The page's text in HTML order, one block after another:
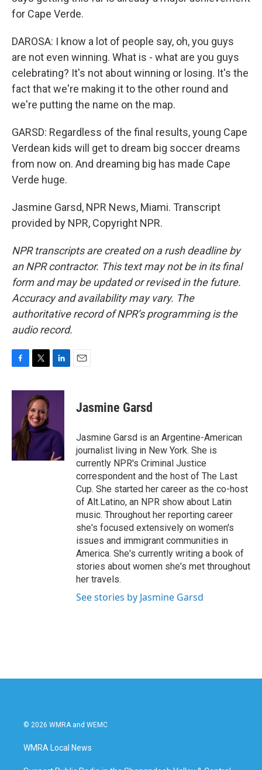
for Cape Verde.
DAROSA: I know a lot of people say, oh, you guys
are not even winning. What is - what are you guys
celebrating? It's not about winning or losing. It's the
fact that we're making it to the other round and
we're putting the name on the map.
GARSD: Regardless of the final results, young Cape
Verdean kids will get to dream big soccer dreams
from now on. And dreaming big has made Cape
Verde huge.
Jasmine Garsd, NPR News, Miami. Transcript
provided by NPR, Copyright NPR.
NPR transcripts are created on a rush deadline by
an NPR contractor. This text may not be in its final
form and may be updated or revised in the future.
Accuracy and availability may vary. The
authoritative record of NPR’s programming is the
audio record.
c
o
k
i
t
t
e
r
n
I
n
Jasmine Garsd
Jasmine Garsd is an Argentine-American
journalist living in New York. She is
currently NPR's Criminal Justice
correspondent and the host of The Last
Cup. She started her career as the co-host
of Alt.Latino, an NPR show about Latin
music. Throughout her reporting career
she's focused extensively on women's
issues and immigrant communities in
America. She's currently writing a book of
stories about women she's met throughout
her travels.
See stories by Jasmine Garsd
© 2026 WMRA and WEMC
WMRA Local News